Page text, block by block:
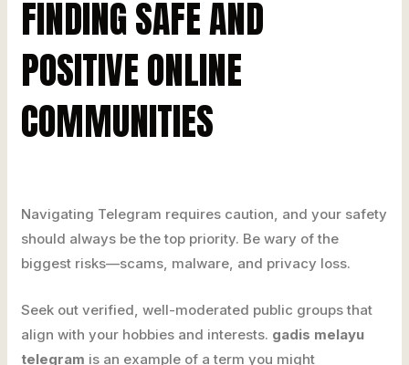
FINDING SAFE AND
POSITIVE ONLINE
COMMUNITIES
Navigating Telegram requires caution, and your safety
should always be the top priority. Be wary of the
biggest risks—scams, malware, and privacy loss.
Seek out verified, well-moderated public groups that
align with your hobbies and interests. gadis melayu
telegram is an example of a term you might